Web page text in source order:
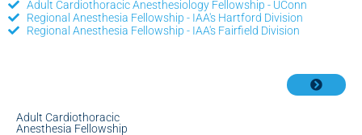
Adult Cardiothoracic Anesthesiology Fellowship - UConn
Regional Anesthesia Fellowship - IAA's Hartford Division
Regional Anesthesia Fellowship - IAA's Fairfield Division
Adult Cardiothoracic
Anesthesia Fellowship